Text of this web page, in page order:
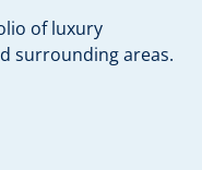
of luxury
surrounding areas.